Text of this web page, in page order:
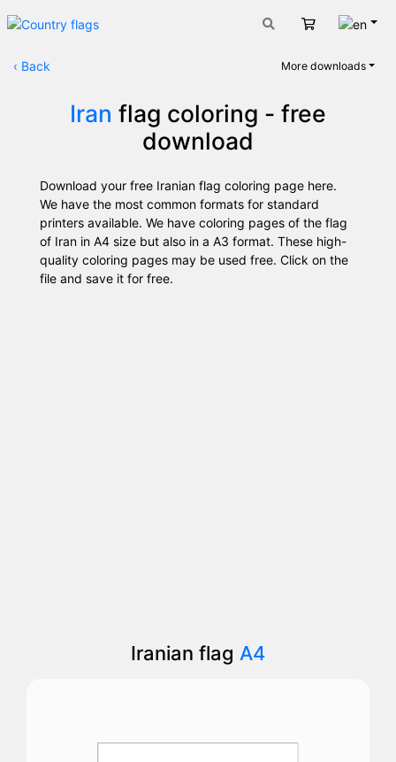
Cart
‹ Back More downloads
Iran flag coloring - free
download
Download your free Iranian flag coloring page here.
We have the most common formats for standard
printers available. We have coloring pages of the flag
of Iran in A4 size but also in a A3 format. These high-
quality coloring pages may be used free. Click on the
file and save it for free.
Iranian flag A4